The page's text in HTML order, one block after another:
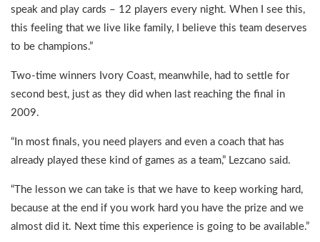
speak and play cards – 12 players every night. When I see this,
this feeling that we live like family, I believe this team deserves
to be champions.”
Two-time winners Ivory Coast, meanwhile, had to settle for
second best, just as they did when last reaching the final in
2009.
“In most finals, you need players and even a coach that has
already played these kind of games as a team,” Lezcano said.
“The lesson we can take is that we have to keep working hard,
because at the end if you work hard you have the prize and we
almost did it. Next time this experience is going to be available.”